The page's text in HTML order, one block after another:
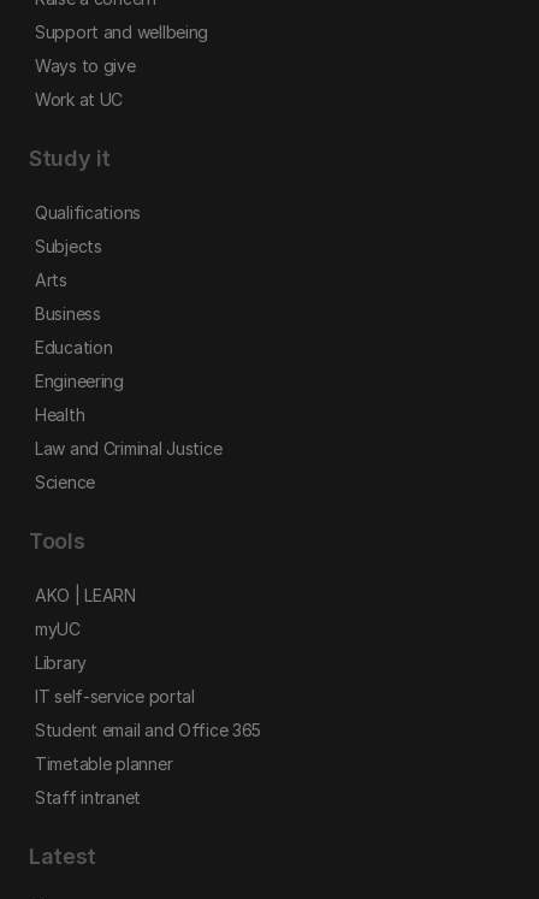
Support and wellbeing
Ways to give
Work at UC
Study it
Qualifications
Subjects
Arts
Business
Education
Engineering
Health
Law and Criminal Justice
Science
Tools
AKO | LEARN
myUC
Library
IT self-service portal
Student email and Office 365
Timetable planner
Staff intranet
Latest